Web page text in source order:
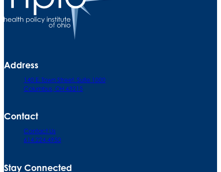
Address
140 E. Town Street. Suite 1000
Columbus, OH 43215
Contact
Contact Us
614.224.4950
Stay Connected